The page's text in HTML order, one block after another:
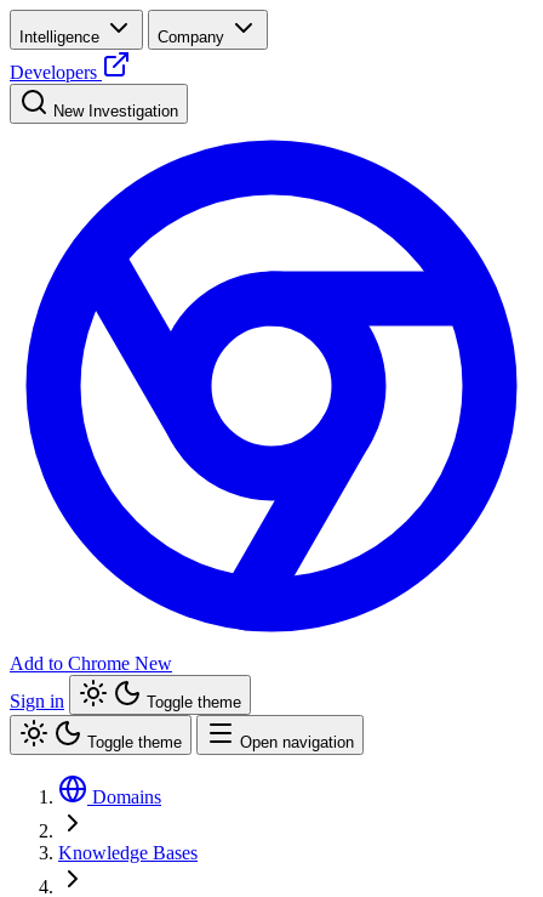
Intelligence Company
Developers
New Investigation
Add to Chrome New
Sign in
Toggle theme
Toggle theme Open navigation
Domains
Knowledge Bases